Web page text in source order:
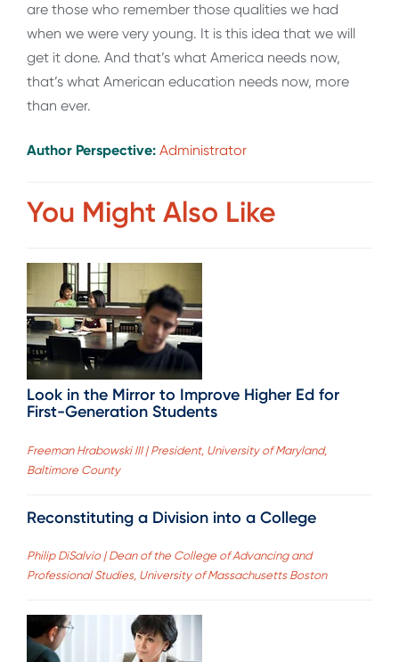
are those who remember those qualities we had
when we were very young. It is this idea that we will
get it done. And that’s what America needs now,
that’s what American education needs now, more
than ever.
Author Perspective: Administrator
You Might Also Like
Look in the Mirror to Improve Higher Ed for
First-Generation Students
Freeman Hrabowski III | President, University of Maryland,
Baltimore County
Reconstituting a Division into a College
Philip DiSalvio | Dean of the College of Advancing and
Professional Studies, University of Massachusetts Boston